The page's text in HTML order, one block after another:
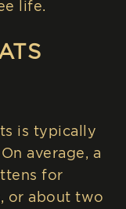
life.
is typically
average, a
for
or about two